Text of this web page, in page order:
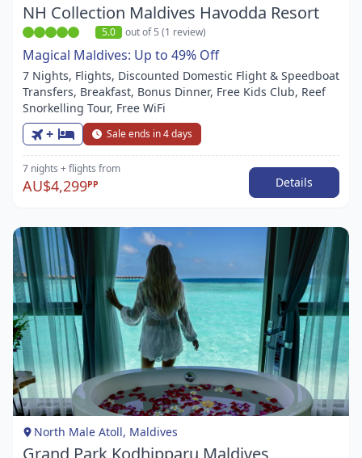
NH Collection Maldives Havodda Resort
5.0 out of 5 (1 review)
Magical Maldives: Up to 49% Off
7 Nights, Flights, Discounted Domestic Flight & Speedboat
Transfers, Breakfast, Bonus Dinner, Free Kids Club, Reef
Snorkelling Tour, Free WiFi
+ Sale ends in 4 days
7 nights + flights from
AU$4,299PP Details
Item
1
of
1
North Male Atoll, Maldives